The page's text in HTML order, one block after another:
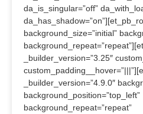
da_is_singular=”off”
background_size=”initial”
_builder_version=”3.25″
_builder_version=”4.9.0″
background_position=”top_left”
background_repeat=”repeat”